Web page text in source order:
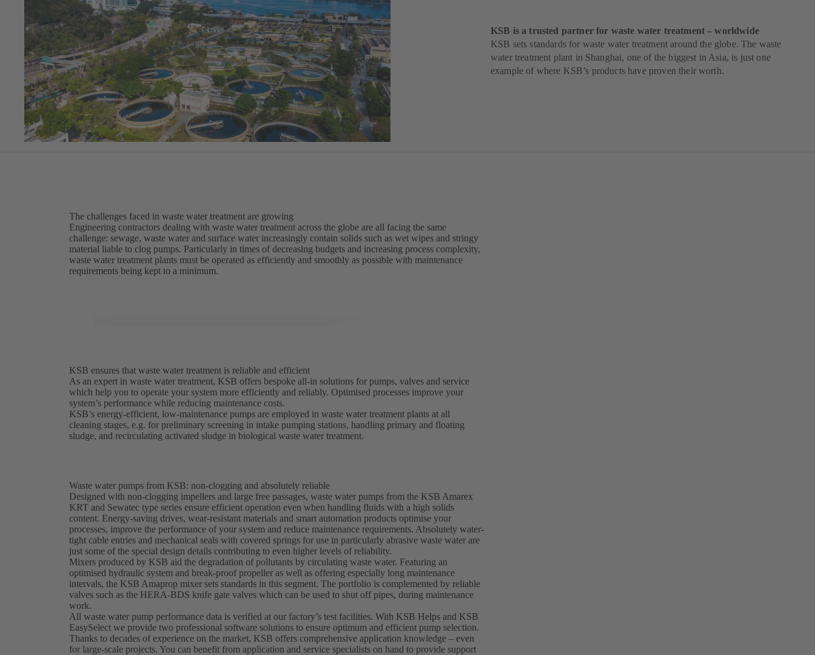
KSB is a trusted partner for waste water treatment – worldwide
KSB sets standards for waste water treatment around the globe. The waste
water treatment plant in Shanghai, one of the biggest in Asia, is just one
example of where KSB’s products have proven their worth.
The challenges faced in waste water treatment are growing
Engineering contractors dealing with waste water treatment across the globe are all facing the same
challenge: sewage, waste water and surface water increasingly contain solids such as wet wipes and stringy
material liable to clog pumps. Particularly in times of decreasing budgets and increasing process complexity,
waste water treatment plants must be operated as efficiently and smoothly as possible with maintenance
requirements being kept to a minimum.
KSB ensures that waste water treatment is reliable and efficient
As an expert in waste water treatment, KSB offers bespoke all-in solutions for pumps, valves and service
which help you to operate your system more efficiently and reliably. Optimised processes improve your
system’s performance while reducing maintenance costs.
KSB’s energy-efficient, low-maintenance pumps are employed in waste water treatment plants at all
cleaning stages, e.g. for preliminary screening in intake pumping stations, handling primary and floating
sludge, and recirculating activated sludge in biological waste water treatment.
Waste water pumps from KSB: non-clogging and absolutely reliable
Designed with non-clogging impellers and large free passages, waste water pumps from the KSB Amarex
KRT and Sewatec type series ensure efficient operation even when handling fluids with a high solids
content. Energy-saving drives, wear-resistant materials and smart automation products optimise your
processes, improve the performance of your system and reduce maintenance requirements. Absolutely water-
tight cable entries and mechanical seals with covered springs for use in particularly abrasive waste water are
just some of the special design details contributing to even higher levels of reliability.
Mixers produced by KSB aid the degradation of pollutants by circulating waste water. Featuring an
optimised hydraulic system and break-proof propeller as well as offering especially long maintenance
intervals, the KSB Amaprop mixer sets standards in this segment. The portfolio is complemented by reliable
valves such as the HERA-BDS knife gate valves which can be used to shut off pipes, during maintenance
work.
All waste water pump performance data is verified at our factory’s test facilities. With KSB Helps and KSB
EasySelect we provide two professional software solutions to ensure optimum and efficient pump selection.
Thanks to decades of experience on the market, KSB offers comprehensive application knowledge – even
for large-scale projects. You can benefit from application and service specialists on hand to provide support